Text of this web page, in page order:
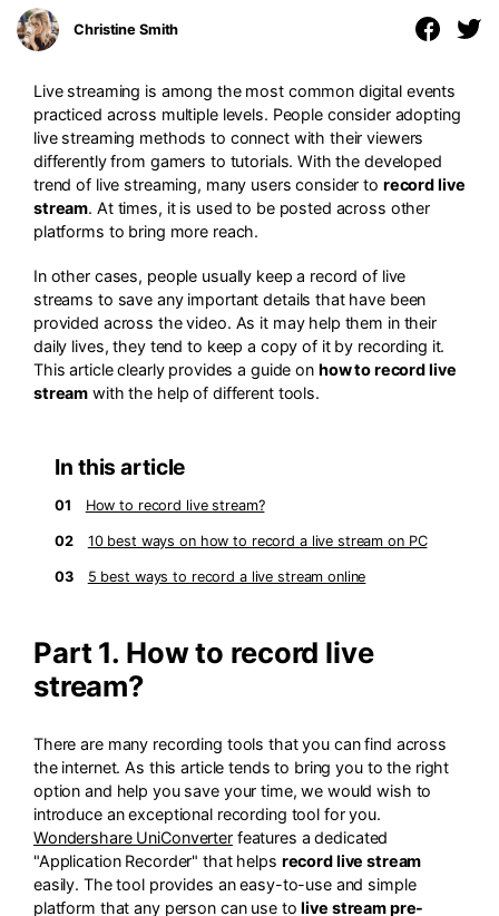
Christine Smith
Live streaming is among the most common digital events
practiced across multiple levels. People consider adopting
live streaming methods to connect with their viewers
differently from gamers to tutorials. With the developed
trend of live streaming, many users consider to record live
stream. At times, it is used to be posted across other
platforms to bring more reach.
In other cases, people usually keep a record of live
streams to save any important details that have been
provided across the video. As it may help them in their
daily lives, they tend to keep a copy of it by recording it.
This article clearly provides a guide on how to record live
stream with the help of different tools.
In this article
01 How to record live stream?
02 10 best ways on how to record a live stream on PC
03 5 best ways to record a live stream online
Part 1. How to record live
stream?
There are many recording tools that you can find across
the internet. As this article tends to bring you to the right
option and help you save your time, we would wish to
introduce an exceptional recording tool for you.
Wondershare UniConverterfeatures a dedicated
"Application Recorder" that helps record live stream
easily. The tool provides an easy-to-use and simple
platform that any person can use tolive stream pre-